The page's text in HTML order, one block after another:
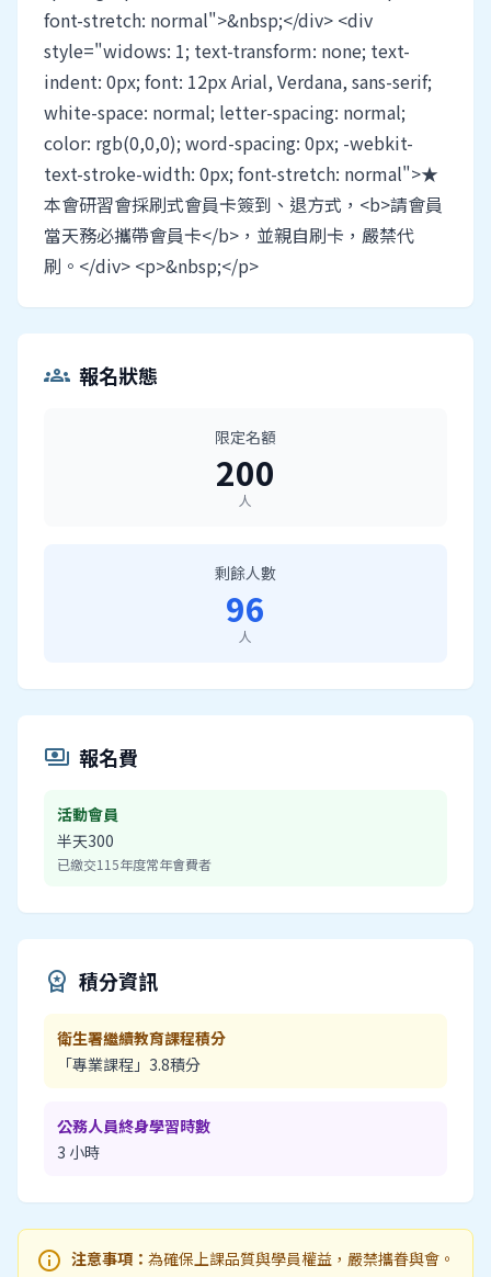
font-stretch: normal">&nbsp;</div> <div
style="widows: 1; text-transform: none; text-
indent: 0px; font: 12px Arial, Verdana, sans-serif;
white-space: normal; letter-spacing: normal;
color: rgb(0,0,0); word-spacing: 0px; -webkit-
text-stroke-width: 0px; font-stretch: normal">★
本會研習會採刷式會員卡簽到、退方式，<b>請會員
當天務必攜帶會員卡</b>，並親自刷卡，嚴禁代
刷。</div> <p>&nbsp;</p>
groups 報名狀態
限定名額
200
人
剩餘人數
96
人
payments 報名費
活動會員
半天300
已繳交115年度常年會費者
workspace_premium 積分資訊
衛生署繼續教育課程積分
「專業課程」3.8積分
公務人員終身學習時數
3 小時
info 注意事項： 為確保上課品質與學員權益，嚴禁攜眷與會。